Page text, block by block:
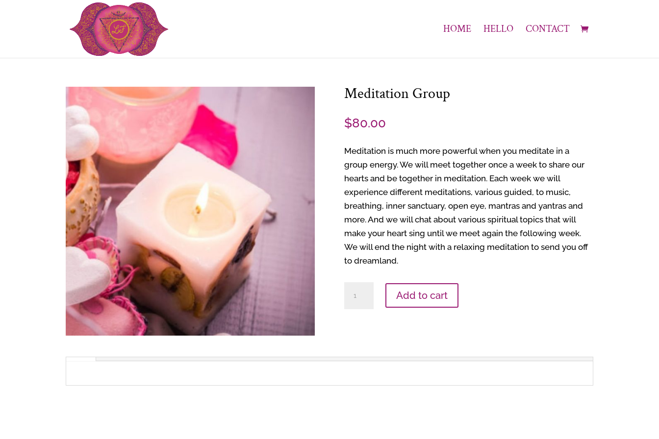
HOME HELLO CONTACT
Meditation Group
$80.00
Meditation is much more powerful when you meditate in a
group energy. We will meet together once a week to share our
hearts and be together in meditation. Each week we will
experience different meditations, various guided, to music,
breathing, inner sanctuary, open eye, mantras and yantras and
more. And we will chat about various spiritual topics that will
make your heart sing until we meet again the following week.
We will end the night with a relaxing meditation to send you off
to dreamland.
Add to cart